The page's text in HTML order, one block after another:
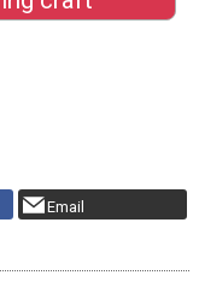
Email